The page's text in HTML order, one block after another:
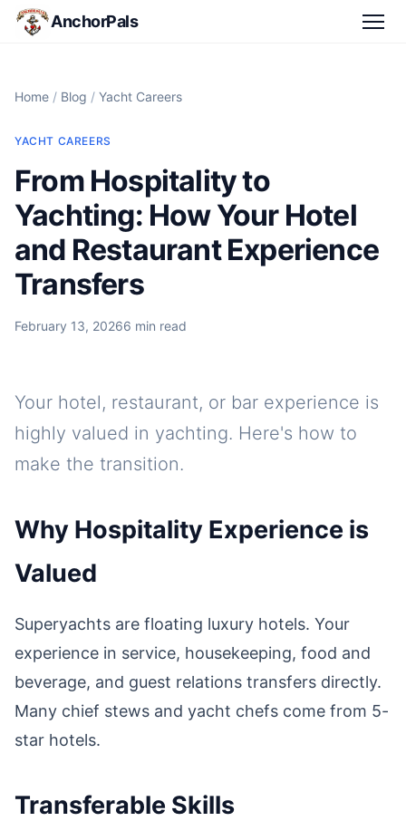
AnchorPals
Home / Blog / Yacht Careers
YACHT CAREERS
From Hospitality to
Yachting: How Your Hotel
and Restaurant Experience
Transfers
February 13, 20266 min read
Your hotel, restaurant, or bar experience is
highly valued in yachting. Here's how to
make the transition.
Why Hospitality Experience is
Valued
Superyachts are floating luxury hotels. Your
experience in service, housekeeping, food and
beverage, and guest relations transfers directly.
Many chief stews and yacht chefs come from 5-
star hotels.
Transferable Skills